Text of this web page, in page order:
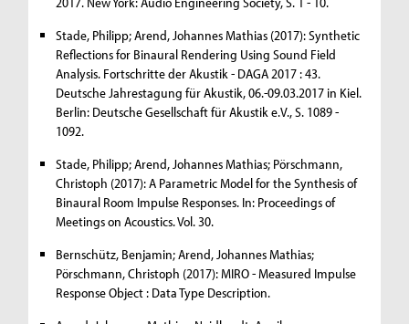
Stade, Philipp; Arend, Johannes Mathias (2017): Synthetic
Reflections for Binaural Rendering Using Sound Field
Analysis. Fortschritte der Akustik - DAGA 2017 : 43.
Deutsche Jahrestagung für Akustik, 06.-09.03.2017 in Kiel.
Berlin: Deutsche Gesellschaft für Akustik e.V., S. 1089 -
1092.
Stade, Philipp; Arend, Johannes Mathias; Pörschmann,
Christoph (2017): A Parametric Model for the Synthesis of
Binaural Room Impulse Responses. In: Proceedings of
Meetings on Acoustics. Vol. 30.
Bernschütz, Benjamin; Arend, Johannes Mathias;
Pörschmann, Christoph (2017): MIRO - Measured Impulse
Response Object : Data Type Description.